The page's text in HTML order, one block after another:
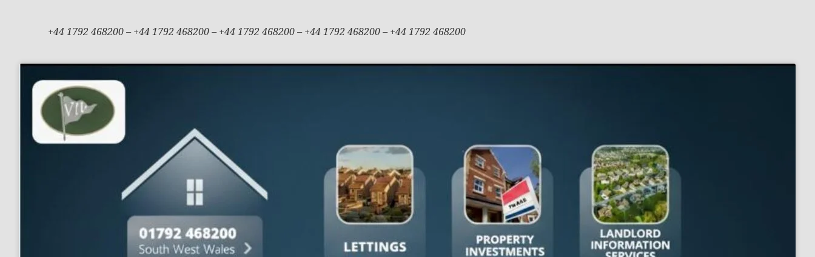
+44 1792 468200 – +44 1792 468200 – +44 1792 468200 – +44 1792 468200 – +44 1792 468200